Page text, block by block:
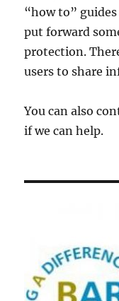
“how to”
put forward
protection.
users to share
You can also
if we can help.